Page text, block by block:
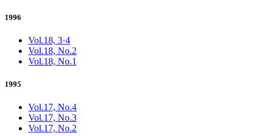
1996
Vol.18, 3·4
Vol.18, No.2
Vol.18, No.1
1995
Vol.17, No.4
Vol.17, No.3
Vol.17, No.2